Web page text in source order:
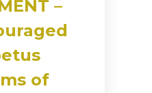
–
of